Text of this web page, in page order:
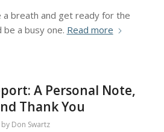
a breath and get ready for the
be a busy one. Read more
A Personal Note,
Thank You
by Don Swartz